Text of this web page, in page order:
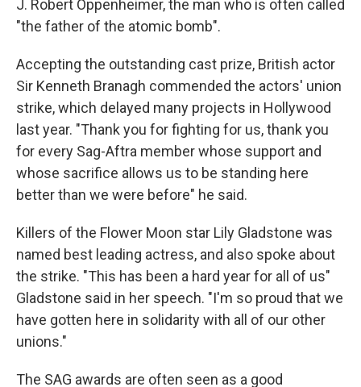
J. Robert Oppenheimer, the man who is often called
"the father of the atomic bomb".
Accepting the outstanding cast prize, British actor
Sir Kenneth Branagh commended the actors' union
strike, which delayed many projects in Hollywood
last year. "Thank you for fighting for us, thank you
for every Sag-Aftra member whose support and
whose sacrifice allows us to be standing here
better than we were before" he said.
Killers of the Flower Moon star Lily Gladstone was
named best leading actress, and also spoke about
the strike. "This has been a hard year for all of us"
Gladstone said in her speech. "I'm so proud that we
have gotten here in solidarity with all of our other
unions."
The SAG awards are often seen as a good